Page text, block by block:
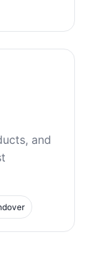
and